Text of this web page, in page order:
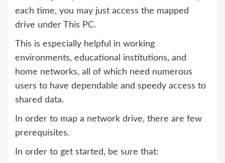
each time, you may just access the mapped
drive under This PC.
This is especially helpful in working
environments, educational institutions, and
home networks, all of which need numerous
users to have dependable and speedy access to
shared data.
In order to map a network drive, there are few
prerequisites.
In order to get started, be sure that: